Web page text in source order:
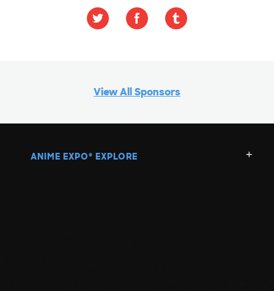
View All Sponsors
ANIME EXPO ® EXPLORE